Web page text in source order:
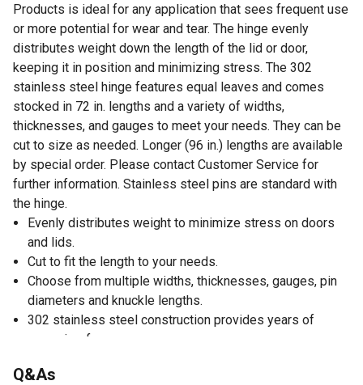
Products is ideal for any application that sees frequent use
or more potential for wear and tear. The hinge evenly
distributes weight down the length of the lid or door,
keeping it in position and minimizing stress. The 302
stainless steel hinge features equal leaves and comes
stocked in 72 in. lengths and a variety of widths,
thicknesses, and gauges to meet your needs. They can be
cut to size as needed. Longer (96 in.) lengths are available
by special order. Please contact Customer Service for
further information. Stainless steel pins are standard with
the hinge.
Evenly distributes weight to minimize stress on doors
and lids.
Cut to fit the length to your needs.
Choose from multiple widths, thicknesses, gauges, pin
diameters and knuckle lengths.
302 stainless steel construction provides years of
corrosion-free use.
Q&As